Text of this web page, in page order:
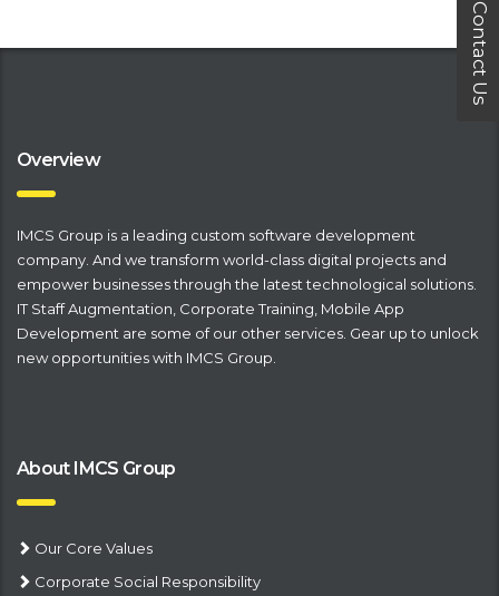
Overview
IMCS Group is a leading ​custom software development
company. And we transform world-class digital projects and
empower businesses through the latest technological solutions.
IT Staff Augmentation, Corporate Training, Mobile App
Development are some of our other services. Gear up to unlock
new opportunities with IMCS Group.
About IMCS Group
Our Core Values
Corporate Social Responsibility
Contact Us